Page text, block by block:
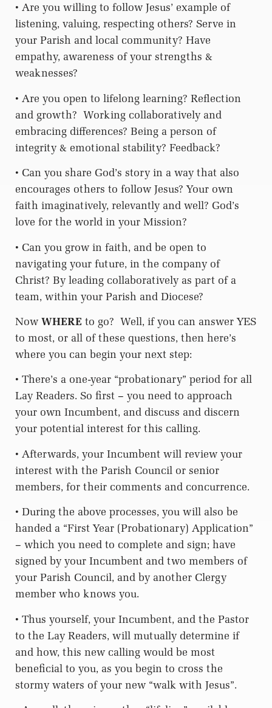
• Are you willing to follow Jesus’ example of
listening, valuing, respecting others? Serve in
your Parish and local community? Have
empathy, awareness of your strengths &
weaknesses?
• Are you open to lifelong learning? Reflection
and growth? Working collaboratively and
embracing differences? Being a person of
integrity & emotional stability? Feedback?
• Can you share God’s story in a way that also
encourages others to follow Jesus? Your own
faith imaginatively, relevantly and well? God’s
love for the world in your Mission?
• Can you grow in faith, and be open to
navigating your future, in the company of
Christ? By leading collaboratively as part of a
team, within your Parish and Diocese?
Now WHERE to go? Well, if you can answer YES
to most, or all of these questions, then here’s
where you can begin your next step:
• There’s a one-year “probationary” period for all
Lay Readers. So first – you need to approach
your own Incumbent, and discuss and discern
your potential interest for this calling.
• Afterwards, your Incumbent will review your
interest with the Parish Council or senior
members, for their comments and concurrence.
• During the above processes, you will also be
handed a “First Year (Probationary) Application”
– which you need to complete and sign; have
signed by your Incumbent and two members of
your Parish Council, and by another Clergy
member who knows you.
• Thus yourself, your Incumbent, and the Pastor
to the Lay Readers, will mutually determine if
and how, this new calling would be most
beneficial to you, as you begin to cross the
stormy waters of your new “walk with Jesus”.